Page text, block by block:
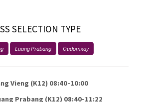
SELECTION TYPE
Luang Prabang Oudomxay
Vieng (K12) 08:40-10:00
Prabang (K12) 08:40-11:22